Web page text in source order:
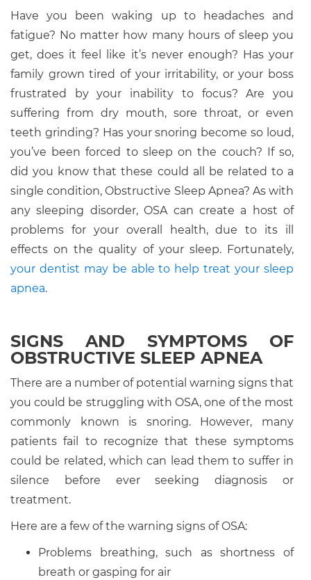
Have you been waking up to headaches and
fatigue? No matter how many hours of sleep you
get, does it feel like it’s never enough? Has your
family grown tired of your irritability, or your boss
frustrated by your inability to focus? Are you
suffering from dry mouth, sore throat, or even
teeth grinding? Has your snoring become so loud,
you’ve been forced to sleep on the couch? If so,
did you know that these could all be related to a
single condition, Obstructive Sleep Apnea? As with
any sleeping disorder, OSA can create a host of
problems for your overall health, due to its ill
effects on the quality of your sleep. Fortunately,
your dentist may be able to help treat your sleep
apnea.
SIGNS AND SYMPTOMS OF
OBSTRUCTIVE SLEEP APNEA
There are a number of potential warning signs that
you could be struggling with OSA, one of the most
commonly known is snoring. However, many
patients fail to recognize that these symptoms
could be related, which can lead them to suffer in
silence before ever seeking diagnosis or
treatment.
Here are a few of the warning signs of OSA:
Problems breathing, such as shortness of
breath or gasping for air